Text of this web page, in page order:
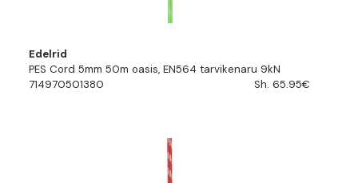
Edelrid
PES Cord 5mm 50m oasis, EN564 tarvikenaru 9kN
714970501380
Sh. 65.95€